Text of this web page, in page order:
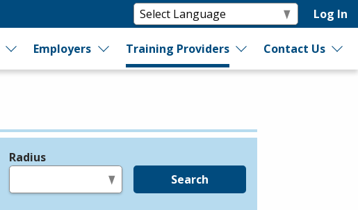
Log In
Employers Training Providers Contact Us
Radius
Search